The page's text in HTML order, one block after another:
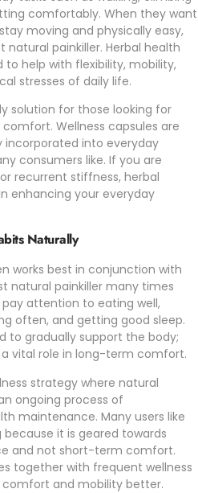
comfortably. When they want
moving and physically easy,
painkiller. Herbal health
help with flexibility, mobility,
stresses of daily life.
solution for those looking for
Wellness capsules are
into everyday
consumers like. If you are
recurrent stiffness, herbal
enhancing your everyday
Naturally
works best in conjunction with
natural painkiller many times
attention to eating well,
often, and getting good sleep.
to gradually support the body;
vital role in long-term comfort.
strategy where natural
ongoing process of
maintenance. Many users like
it is geared towards
and not short-term comfort.
together with frequent wellness
and mobility better.